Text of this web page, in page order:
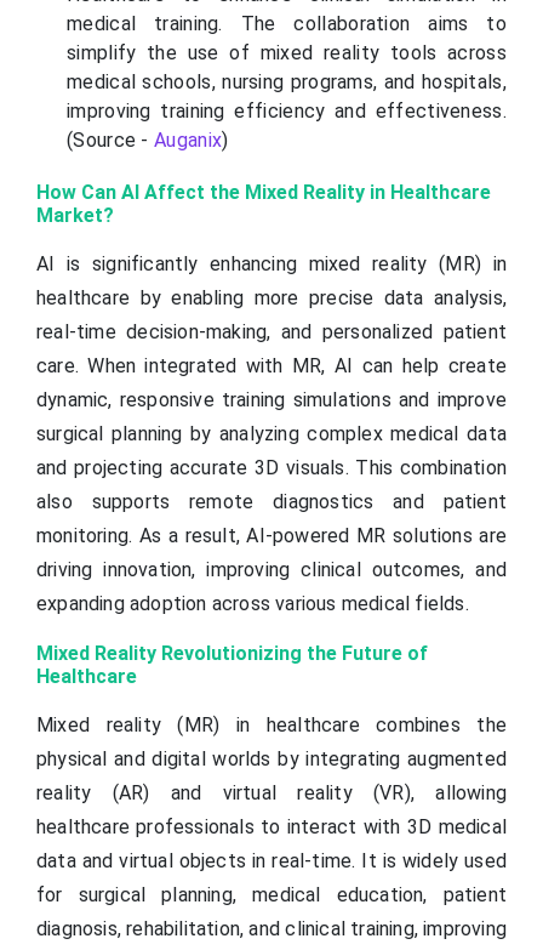
medical training. The collaboration aims to
simplify the use of mixed reality tools across
medical schools, nursing programs, and hospitals,
improving training efficiency and effectiveness.
(Source - Auganix)
How Can AI Affect the Mixed Reality in Healthcare
Market?
AI is significantly enhancing mixed reality (MR) in
healthcare by enabling more precise data analysis,
real-time decision-making, and personalized patient
care. When integrated with MR, AI can help create
dynamic, responsive training simulations and improve
surgical planning by analyzing complex medical data
and projecting accurate 3D visuals. This combination
also supports remote diagnostics and patient
monitoring. As a result, AI-powered MR solutions are
driving innovation, improving clinical outcomes, and
expanding adoption across various medical fields.
Mixed Reality Revolutionizing the Future of
Healthcare
Mixed reality (MR) in healthcare combines the
physical and digital worlds by integrating augmented
reality (AR) and virtual reality (VR), allowing
healthcare professionals to interact with 3D medical
data and virtual objects in real-time. It is widely used
for surgical planning, medical education, patient
diagnosis, rehabilitation, and clinical training, improving